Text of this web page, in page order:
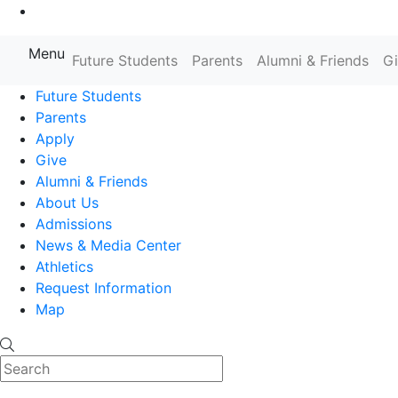
Farmingdale State College State
Menu Future Students Parents Alumni & Friends
Future Students
Parents
Apply
Give
Alumni & Friends
About Us
Admissions
News & Media Center
Athletics
Request Information
Map
Search